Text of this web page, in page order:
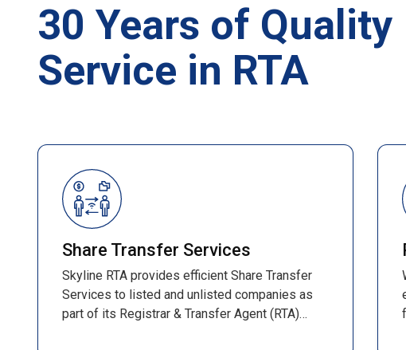
30 Years of Quality
Service in RTA
Share Transfer Services
Skyline RTA provides efficient Share Transfer
Services to listed and unlisted companies as
part of its Registrar & Transfer Agent (RTA)